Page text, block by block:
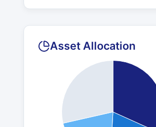
Asset Allocation